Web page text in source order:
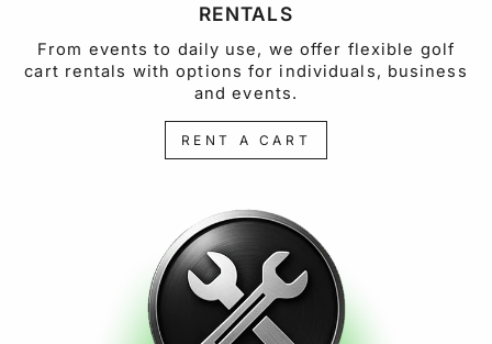
RENTALS
From events to daily use, we offer flexible golf
cart rentals with options for individuals, business
and events.
RENT A CART